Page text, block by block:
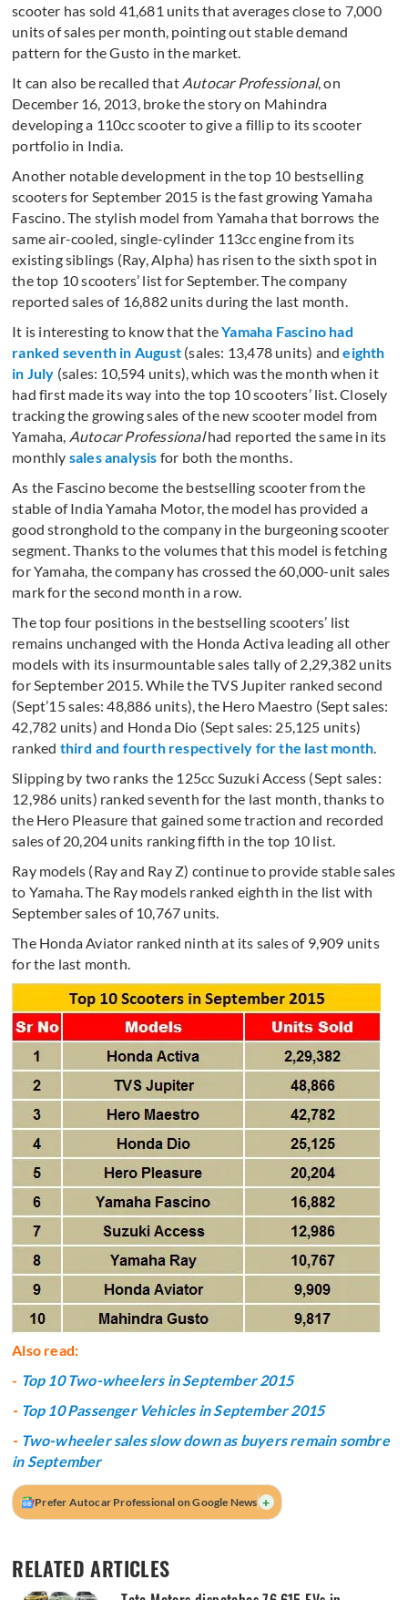
scooter has sold 41,681 units that averages close to 7,000
units of sales per month, pointing out stable demand
pattern for the Gusto in the market.
It can also be recalled that Autocar Professional, on
December 16, 2013, broke the story on Mahindra
developing a 110cc scooter to give a fillip to its scooter
portfolio in India.
Another notable development in the top 10 bestselling
scooters for September 2015 is the fast growing Yamaha
Fascino. The stylish model from Yamaha that borrows the
same air-cooled, single-cylinder 113cc engine from its
existing siblings (Ray, Alpha) has risen to the sixth spot in
the top 10 scooters’ list for September. The company
reported sales of 16,882 units during the last month.
It is interesting to know that theYamaha Fascino had
ranked seventh in August (sales: 13,478 units) andeighth
in July (sales: 10,594 units), which was the month when it
had first made its way into the top 10 scooters’ list. Closely
tracking the growing sales of the new scooter model from
Yamaha, Autocar Professionalhad reported the same in its
monthly sales analysis for both the months.
As the Fascino become the bestselling scooter from the
stable of India Yamaha Motor, the model has provided a
good stronghold to the company in the burgeoning scooter
segment. Thanks to the volumes that this model is fetching
for Yamaha, the company has crossed the 60,000-unit sales
mark for the second month in a row.
The top four positions in the bestselling scooters’ list
remains unchanged with the Honda Activa leading all other
models with its insurmountable sales tally of 2,29,382 units
for September 2015. While the TVS Jupiter ranked second
(Sept’15 sales: 48,886 units), the Hero Maestro (Sept sales:
42,782 units) and Honda Dio (Sept sales: 25,125 units)
ranked third and fourth respectively for the last month.
Slipping by two ranks the 125cc Suzuki Access (Sept sales:
12,986 units) ranked seventh for the last month, thanks to
the Hero Pleasure that gained some traction and recorded
sales of 20,204 units ranking fifth in the top 10 list.
Ray models (Ray and Ray Z) continue to provide stable sales
to Yamaha. The Ray models ranked eighth in the list with
September sales of 10,767 units.
The Honda Aviator ranked ninth at its sales of 9,909 units
for the last month.
Also read:
- Top 10 Two-wheelers in September 2015
- Top 10 Passenger Vehicles in September 2015
- Two-wheeler sales slow down as buyers remain sombre
in September
Prefer Autocar Professional on Google News +
RELATED ARTICLES